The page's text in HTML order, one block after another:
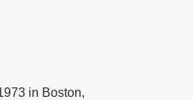
in Boston,